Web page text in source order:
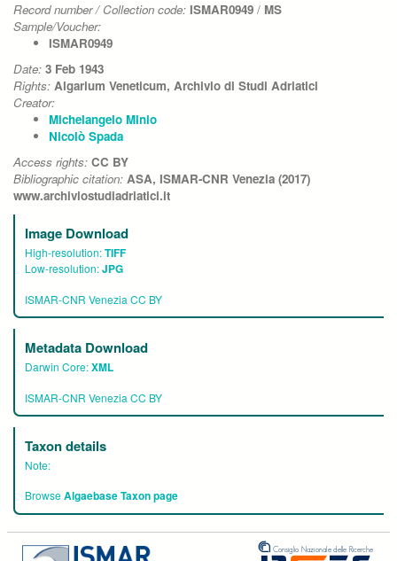
Record number / Collection code: ISMAR0949 / MS
Sample/Voucher:
ISMAR0949
Date: 3 Feb 1943
Rights: Algarium Veneticum, Archivio di Studi Adriatici
Creator:
Michelangelo Minio
Nicolò Spada
Access rights: CC BY
Bibliographic citation: ASA, ISMAR-CNR Venezia (2017)
www.archiviostudiadriatici.it
Image Download
High-resolution:TIFF
Low-resolution:JPG
ISMAR-CNR Venezia CC BY
Metadata Download
Darwin Core:XML
ISMAR-CNR Venezia CC BY
Taxon details
Note:
BrowseAlgaebase Taxon page